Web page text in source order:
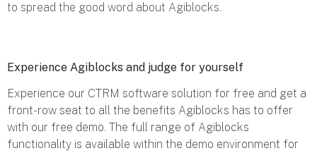
to spread the good word about Agiblocks.
Experience Agiblocks and judge for yourself
Experience our CTRM software solution for free and get a
front-row seat to all the benefits Agiblocks has to offer
with our free demo. The full range of Agiblocks
functionality is available within the demo environment for